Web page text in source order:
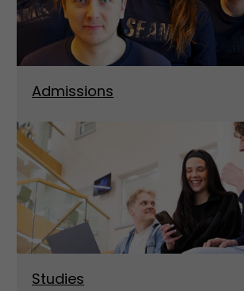
Admissions
Studies